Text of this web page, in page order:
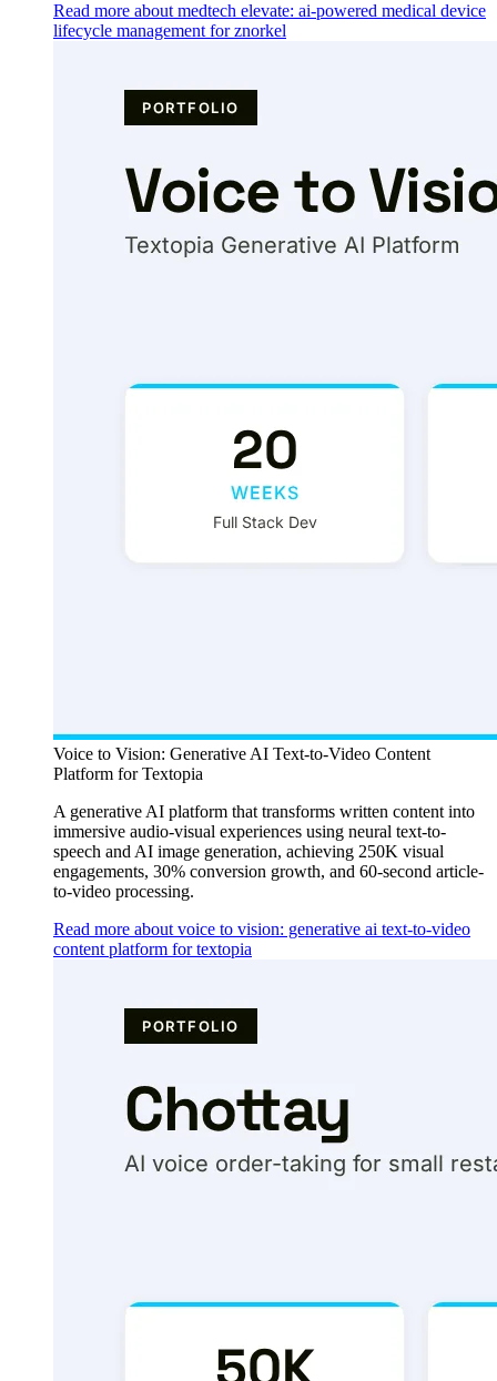
Read more about medtech elevate: ai-powered medical device
lifecycle management for znorkel
Voice to Vision: Generative AI Text-to-Video Content
Platform for Textopia
A generative AI platform that transforms written content into
immersive audio-visual experiences using neural text-to-
speech and AI image generation, achieving 250K visual
engagements, 30% conversion growth, and 60-second article-
to-video processing.
Read more about voice to vision: generative ai text-to-video
content platform for textopia